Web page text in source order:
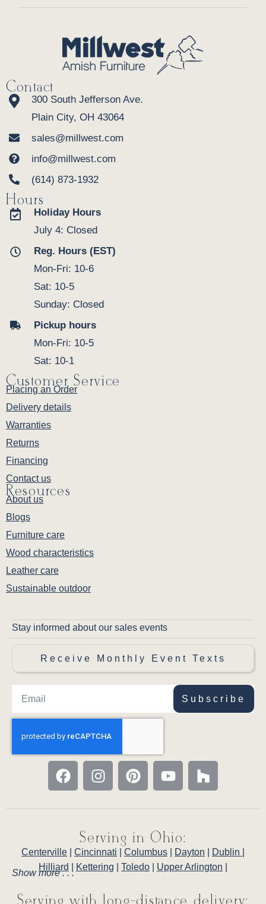
Contact
300 South Jefferson Ave.
Plain City, OH 43064
sales@millwest.com
info@millwest.com
(614) 873-1932
Hours
Holiday Hours
July 4: Closed
Reg. Hours (EST)
Mon-Fri: 10-6
Sat: 10-5
Sunday: Closed
Pickup hours
Mon-Fri: 10-5
Sat: 10-1
Customer Service
Placing an Order
Delivery details
Warranties
Returns
Financing
Contact us
Resources
About us
Blogs
Furniture care
Wood characteristics
Leather care
Sustainable outdoor
Stay informed about our sales events
Receive Monthly Event Texts
Subscribe
Serving in Ohio:
Centerville Cincinnati Columbus Dayton Dublin
Hilliard
Kettering Toledo Upper Arlington
Show more . . .